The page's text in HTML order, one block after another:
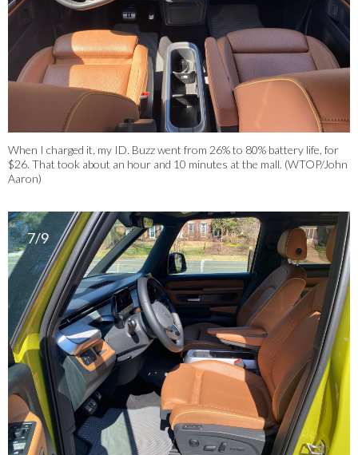
When I charged it, my ID. Buzz went from 26% to 80% battery life, for
$26. That took about an hour and 10 minutes at the mall. (WTOP/John
Aaron)
7/9